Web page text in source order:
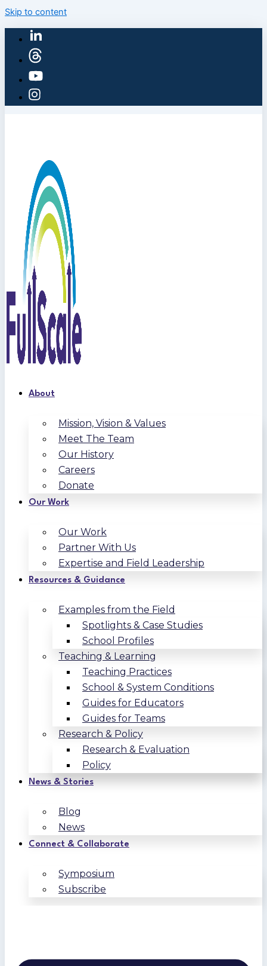
Skip to content
About
Mission, Vision & Values
Meet The Team
Our History
Careers
Donate
Our Work
Our Work
Partner With Us
Expertise and Field Leadership
Resources & Guidance
Examples from the Field
Spotlights & Case Studies
School Profiles
Teaching & Learning
Teaching Practices
School & System Conditions
Guides for Educators
Guides for Teams
Research & Policy
Research & Evaluation
Policy
News & Stories
Blog
News
Connect & Collaborate
Symposium
Subscribe